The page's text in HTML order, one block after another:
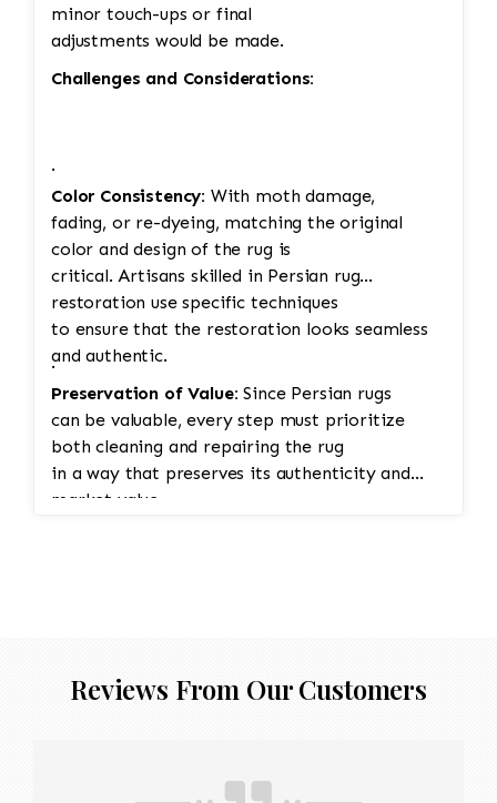
minor touch-ups or final
adjustments would be made.
Challenges and Considerations:
·
Color Consistency: With moth damage,
fading, or re-dyeing, matching the original
color and design of the rug is
critical. Artisans skilled in Persian rug
restoration use specific techniques
to ensure that the restoration looks seamless
and authentic.
·
Preservation of Value: Since Persian rugs
can be valuable, every step must prioritize
both cleaning and repairing the rug
in a way that preserves its authenticity and
market value.
Reviews From Our Customers